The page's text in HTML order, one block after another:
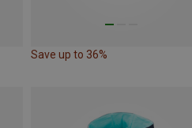
Save up to 36%